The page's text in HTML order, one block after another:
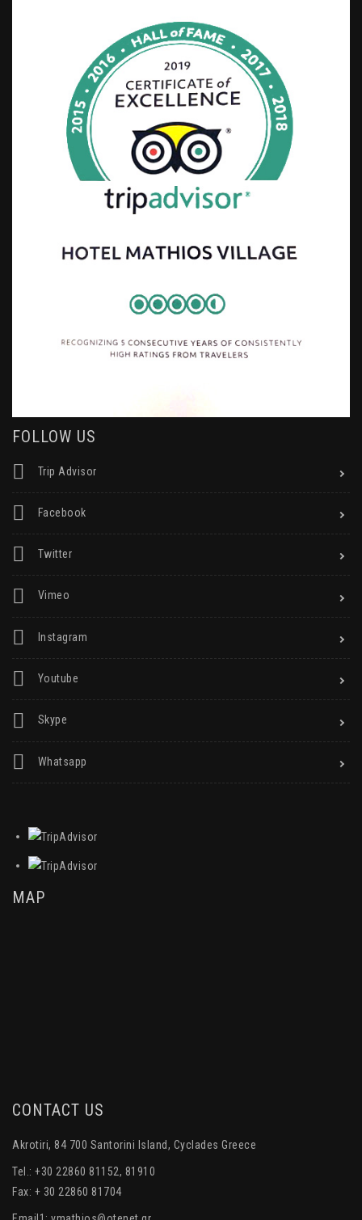
FOLLOW US
Trip Advisor
Facebook
Twitter
Vimeo
Instagram
Youtube
Skype
Whatsapp
MAP
CONTACT US
Akrotiri, 84 700 Santorini Island, Cyclades Greece
Tel.: +30 22860 81152, 81910
Fax: + 30 22860 81704